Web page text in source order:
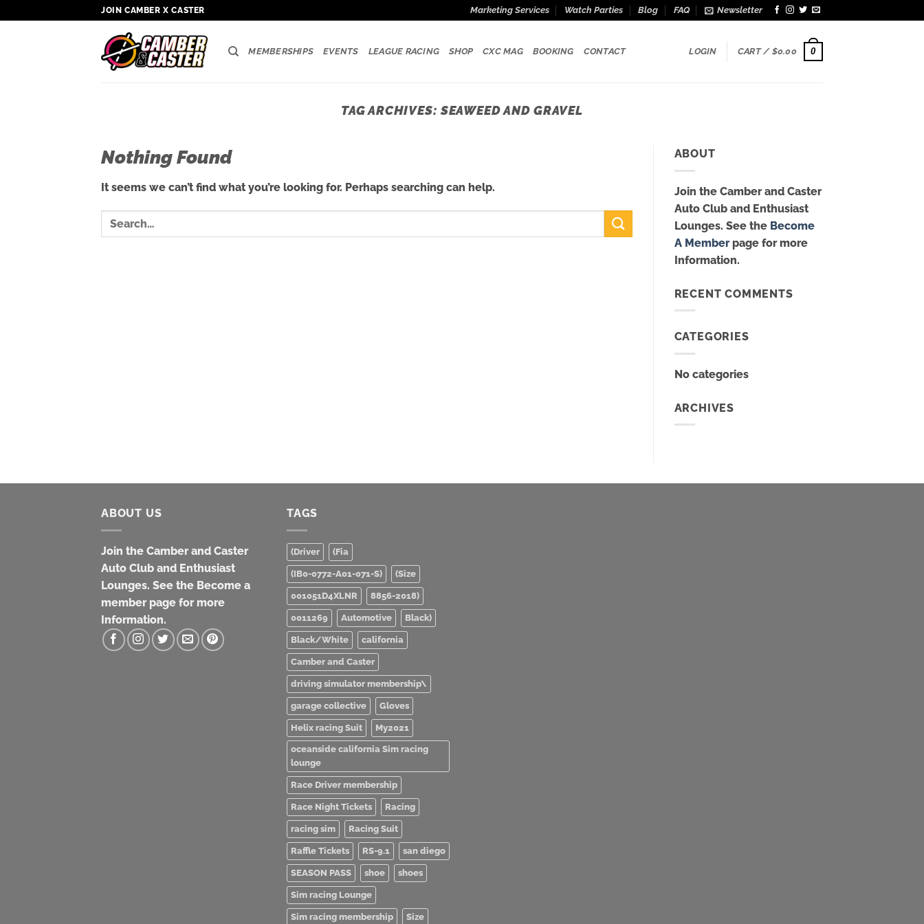
to
JOIN CAMBER X CASTER Marketing Services Watch Parties Blog FAQ Newsletter
MEMBERSHIPS EVENTS LEAGUE RACING SHOP CXC MAG BOOKING CONTACT LOGIN CART / $0.00 0
TAG ARCHIVES:SEAWEED AND GRAVEL
Nothing Found
It seems we can’t find what you’re looking for. Perhaps searching can help.
ABOUT
Join the Camber and Caster
Auto Club and Enthusiast
Lounges. See the Become
A Memberpage for more
Information.
RECENT COMMENTS
CATEGORIES
No categories
ARCHIVES
ABOUT US
Join the Camber and Caster
Auto Club and Enthusiast
Lounges. See the Become a
member page for more
Information.
TAGS
(Driver (Fia
(IB0-0772-A01-071-S) (Size
001051D4XLNR 8856-2018)
0011269 Automotive Black)
Black/White california
Camber and Caster
driving simulator membership\
garage collective Gloves
Helix racing Suit My2021
oceanside california Sim racing
lounge
Race Driver membership
Race Night Tickets Racing
racing sim Racing Suit
Raffle Tickets RS-9.1 san diego
SEASON PASS shoe shoes
Sim racing Lounge
Sim racing membership Size